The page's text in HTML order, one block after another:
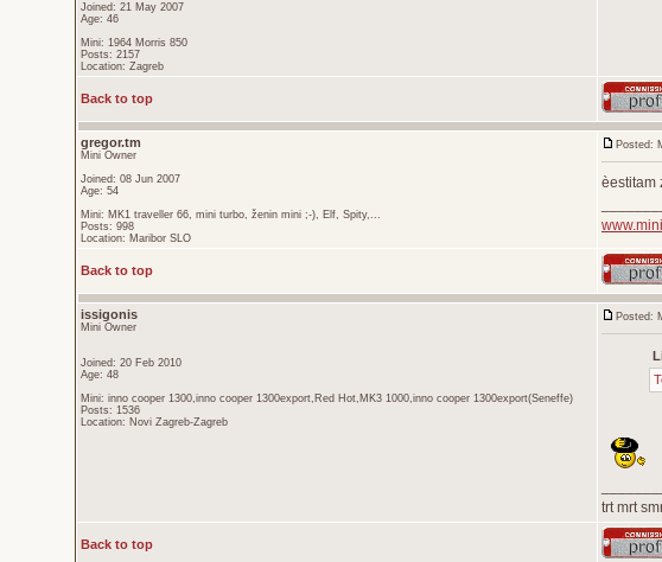
Joined: 21 May 2007
Age: 46
Mini: 1964 Morris 850
Posts: 2157
Location: Zagreb
Back to top
gregor.tm
Mini Owner
Joined: 08 Jun 2007
Age: 54
Mini: MK1 traveller 66, mini turbo, ženin mini ;-), Elf, Spity,...
Posts: 998
Location: Maribor SLO
Posted:
èestitam
Back to top
issigonis
Mini Owner
Joined: 20 Feb 2010
Age: 48
Mini: inno cooper 1300,inno cooper 1300export,Red Hot,MK3 1000,inno cooper 1300export(Seneffe)
Posts: 1536
Location: Novi Zagreb-Zagreb
Posted:
trt mrt
Back to top